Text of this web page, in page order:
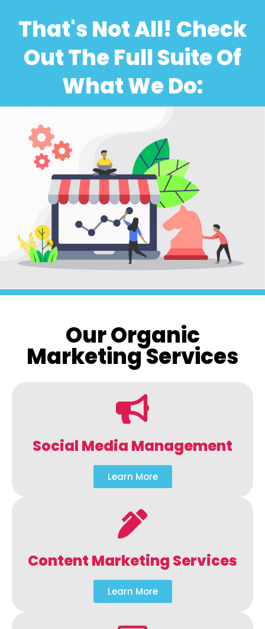
That's Not All! Check
Out The Full Suite Of
What We Do:
Our Organic
Marketing Services
Social Media Management
Learn More
Content Marketing Services
Learn More